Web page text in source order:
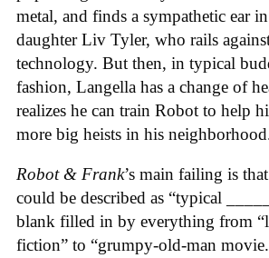
metal, and finds a sympathetic ear
daughter Liv Tyler, who rails
technology. But then, in typical
fashion, Langella has a change of
realizes he can train Robot to help
more big heists in his
Robot & Frank’s main failing is
could be described as “typical
blank filled in by everything from
fiction” to “grumpy-old-man